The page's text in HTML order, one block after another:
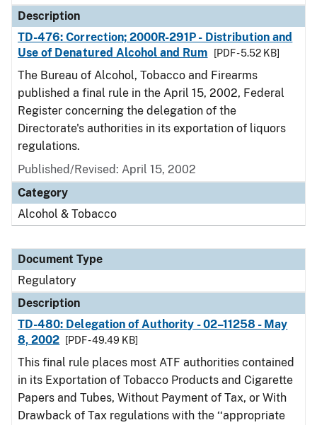
Description
TD-476: Correction; 2000R-291P - Distribution and
Use of Denatured Alcohol and Rum
[PDF - 5.52 KB]
The Bureau of Alcohol, Tobacco and Firearms
published a final rule in the April 15, 2002, Federal
Register concerning the delegation of the
Directorate's authorities in its exportation of liquors
regulations.
Published/Revised: April 15, 2002
Category
Alcohol & Tobacco
Document Type
Regulatory
Description
TD-480: Delegation of Authority - 02–11258 - May
8, 2002
[PDF - 49.49 KB]
This final rule places most ATF authorities contained
in its Exportation of Tobacco Products and Cigarette
Papers and Tubes, Without Payment of Tax, or With
Drawback of Tax regulations with the ‘‘appropriate